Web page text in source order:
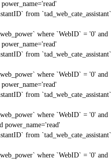
from `tad_web_cate_assistant`
where `WebID` = '0' and
from `tad_web_cate_assistant`
where `WebID` = '0' and
from `tad_web_cate_assistant`
where `WebID` = '0' and
power_name='read'
from `tad_web_cate_assistant`
where `WebID` = '0' and